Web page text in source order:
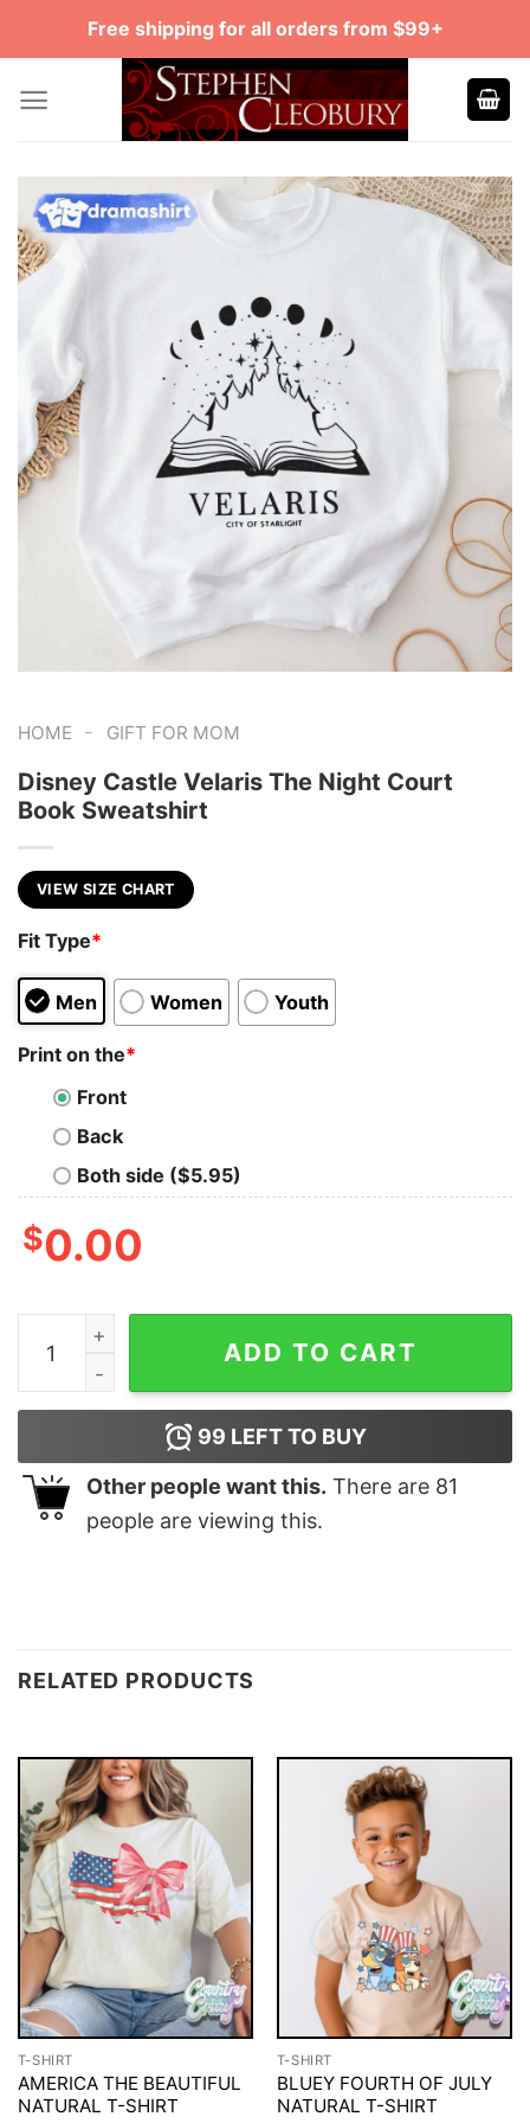
Free shipping for all orders from $99+
HOME - GIFT FOR MOM
Disney Castle Velaris The Night Court
Book Sweatshirt
VIEW SIZE CHART
Fit Type*
Men Women Youth
Print on the*
Front
Back
Both side ($5.95)
$0.00
Disney Castle Velaris The Night Court Book
ADD TO CART
99 LEFT TO BUY
Other people want this. There are 81
people are viewing this.
RELATED PRODUCTS
T-SHIRT
AMERICA THE BEAUTIFUL
NATURAL T-SHIRT
T-SHIRT
BLUEY FOURTH OF JULY
NATURAL T-SHIRT